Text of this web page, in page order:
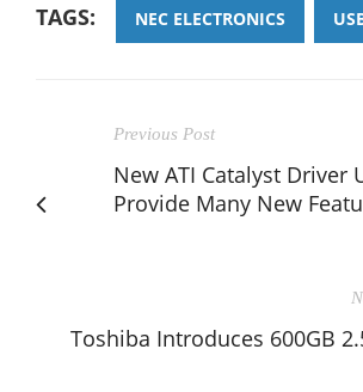
TAGS: NEC ELECTRONICS
Previous Post
New ATI Catalyst Driver
Provide Many New
Toshiba Introduces 600GB